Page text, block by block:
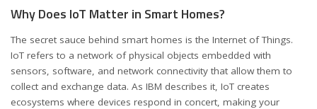
Why Does IoT Matter in Smart Homes?
The secret sauce behind smart homes is the Internet of Things.
IoT refers to a network of physical objects embedded with
sensors, software, and network connectivity that allow them to
collect and exchange data. As IBM describes it, IoT creates
ecosystems where devices respond in concert, making your